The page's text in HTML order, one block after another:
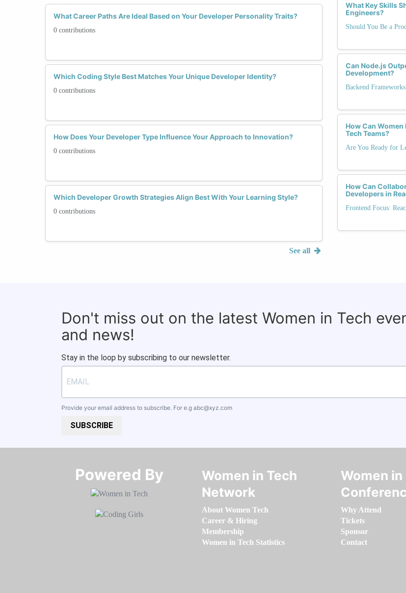
What Career Paths Are Ideal Based on Your Developer Personality Traits?
0 contributions
Which Coding Style Best Matches Your Unique Developer Identity?
0 contributions
How Does Your Developer Type Influence Your Approach to Innovation?
0 contributions
Which Developer Growth Strategies Align Best With Your Learning Style?
0 contributions
See all
What Key Skills
Engineers?
Should You Be a
Can Node.js
Development?
Backend
How Can
Tech Teams?
Are You Ready for
How Can
Developers in
Frontend Focus:
Don't miss out on the latest Women in Tech
and news!
Stay in the loop by subscribing to our newsletter.
Provide your email address to subscribe. For e.g abc@xyz.com
SUBSCRIBE
Powered By​​​​​​​
Women in Tech
Network
About Women Tech
Career & Hiring
Membership
Women in Tech Statistics
Women in
Why Attend
Tickets
Sponsor
Contact